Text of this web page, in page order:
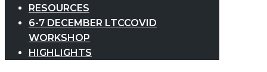
RESOURCES
6-7 DECEMBER LTCCOVID
WORKSHOP
HIGHLIGHTS